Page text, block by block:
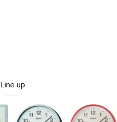
Line up